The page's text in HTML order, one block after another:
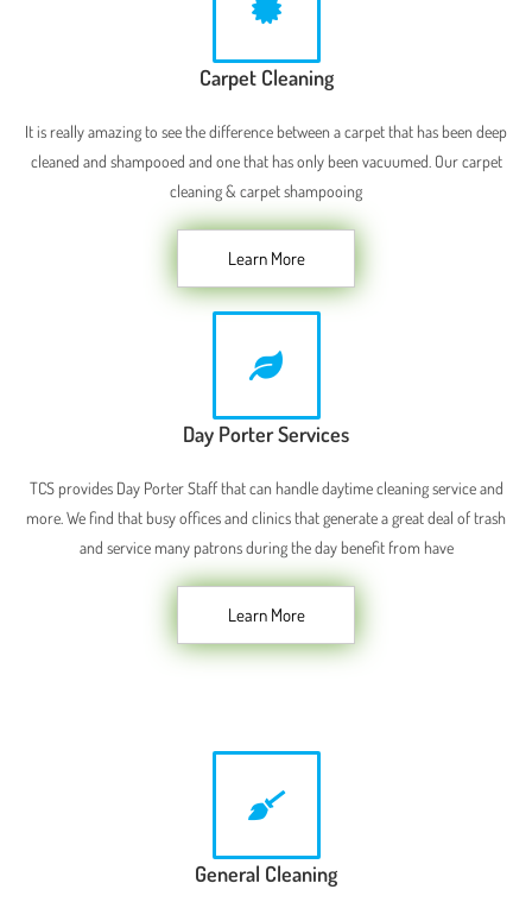
Carpet Cleaning
It is really amazing to see the difference between a carpet that has been deep
cleaned and shampooed and one that has only been vacuumed. Our carpet
cleaning & carpet shampooing
Learn More
Day Porter Services
TCS provides Day Porter Staff that can handle daytime cleaning service and
more. We find that busy offices and clinics that generate a great deal of trash
and service many patrons during the day benefit from have
Learn More
General Cleaning